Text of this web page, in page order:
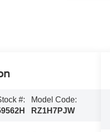
#:
Model Code:
RZ1H7PJW